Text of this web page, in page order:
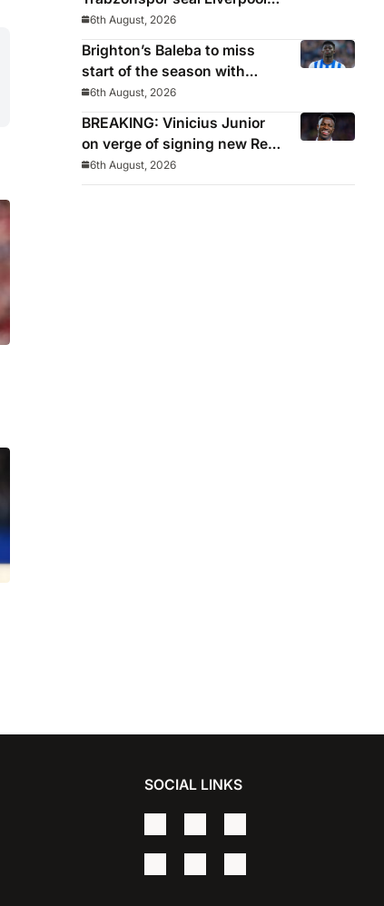
icon on free transfer
6th August, 2026
Brighton’s Baleba to miss
start of the season with
injury and closes door on
Manchester United move
6th August, 2026
BREAKING: Vinicius Junior
on verge of signing new Real
Madrid contract
6th August, 2026
SOCIAL LINKS